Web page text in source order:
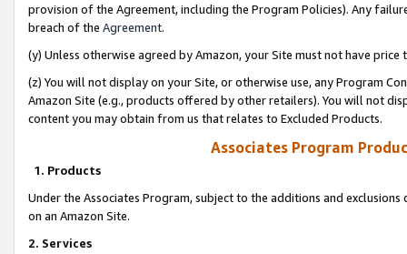
provision of the Agreement, including the Program Policies). Any
breach of the Agreement.
(y) Unless otherwise agreed by Amazon, your Site must not have
(z) You will not display on your Site, or otherwise use, any Program
Amazon Site (e.g., products offered by other retailers). You will not
content you may obtain from us that relates to Excluded Products.
Associates Program
1. Products
Under the Associates Program, subject to the additions and
on an Amazon Site.
2. Services